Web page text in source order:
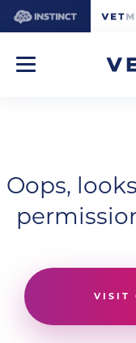
Oops,
VISIT